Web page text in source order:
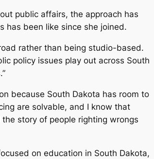
public affairs, the approach has
has been like since she joined.
rather than being studio-based.
policy issues play out across South
because South Dakota has room to
are solvable, and I know that
story of people righting wrongs
on education in South Dakota,